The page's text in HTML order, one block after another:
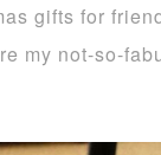
gifts for
my not-so-